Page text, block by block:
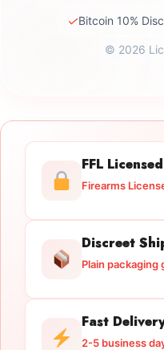
✓Bitcoin 10%
© 2026
FFL Licensed
Firearms
Discreet
Plain packaging
Fast
2-5 business